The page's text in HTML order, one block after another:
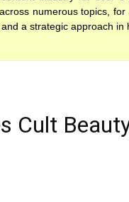
numerous topics,
a strategic approach in
Cult